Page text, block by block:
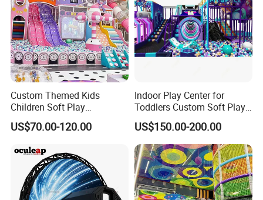
Custom Themed Kids
Children Soft Play
Commercial Indoor
Playground by Guangzhou
US$70.00-120.00
Indoor Play Center for
Toddlers Custom Soft Play
Equipment Children's Indoor
Playground
US$150.00-200.00